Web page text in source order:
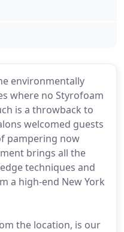
environmentally
where no Styrofoam
is a throwback to
welcomed guests
pampering now
brings all the
techniques and
a high-end New York
the location, is our